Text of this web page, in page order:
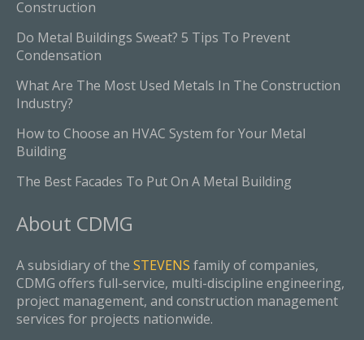
Construction
Do Metal Buildings Sweat? 5 Tips To Prevent
Condensation
What Are The Most Used Metals In The Construction
Industry?
How to Choose an HVAC System for Your Metal
Building
The Best Facades To Put On A Metal Building
About CDMG
A subsidiary of the STEVENS family of companies,
CDMG offers full-service, multi-discipline engineering,
project management, and construction management
services for projects nationwide.